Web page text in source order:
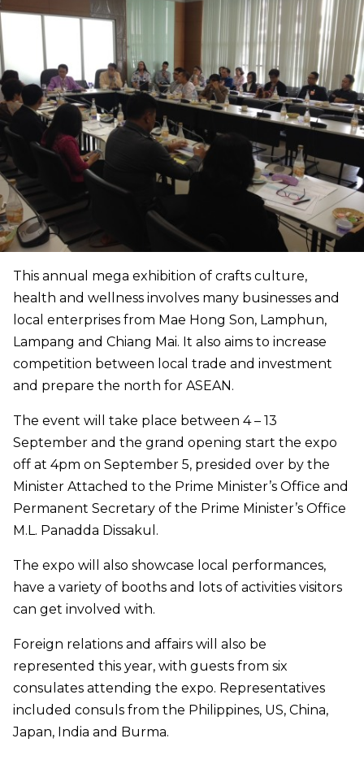
This annual mega exhibition of crafts culture,
health and wellness involves many businesses and
local enterprises from Mae Hong Son, Lamphun,
Lampang and Chiang Mai. It also aims to increase
competition between local trade and investment
and prepare the north for ASEAN.
The event will take place between 4 – 13
September and the grand opening start the expo
off at 4pm on September 5, presided over by the
Minister Attached to the Prime Minister’s Office and
Permanent Secretary of the Prime Minister’s Office
M.L. Panadda Dissakul.
The expo will also showcase local performances,
have a variety of booths and lots of activities visitors
can get involved with.
Foreign relations and affairs will also be
represented this year, with guests from six
consulates attending the expo. Representatives
included consuls from the Philippines, US, China,
Japan, India and Burma.